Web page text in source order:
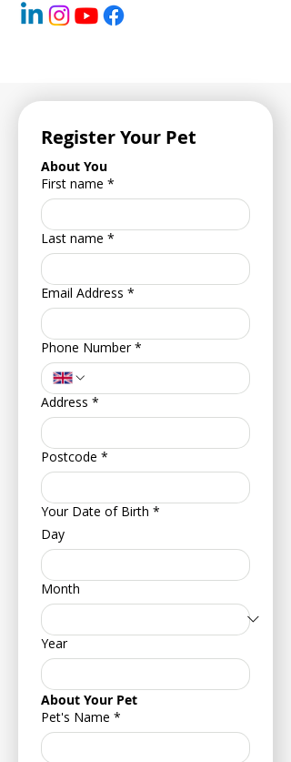
Register Your Pet
About You
First name *
Last name *
Email Address *
Phone Number *
Address *
Postcode *
Your Date of Birth *
Day
Month
Year
About Your Pet
Pet's Name *